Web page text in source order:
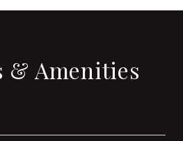
& Amenities